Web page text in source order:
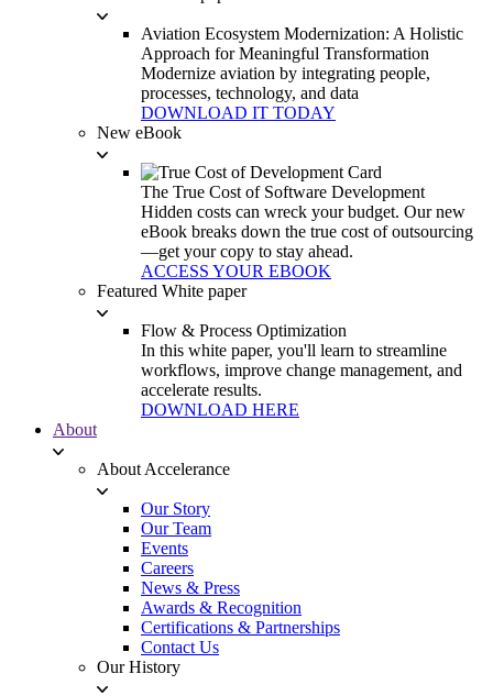
Aviation Ecosystem Modernization: A Holistic
Approach for Meaningful Transformation
Modernize aviation by integrating people,
processes, technology, and data
DOWNLOAD IT TODAY
New eBook
The True Cost of Software Development
Hidden costs can wreck your budget. Our new
eBook breaks down the true cost of outsourcing
—get your copy to stay ahead.
ACCESS YOUR EBOOK
Featured White paper
Flow & Process Optimization
In this white paper, you'll learn to streamline
workflows, improve change management, and
accelerate results.
DOWNLOAD HERE
About
About Accelerance
Our Story
Our Team
Events
Careers
News & Press
Awards & Recognition
Certifications & Partnerships
Contact Us
Our History